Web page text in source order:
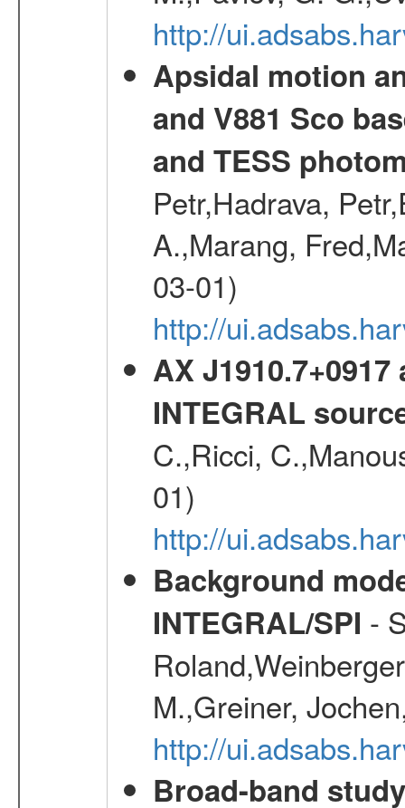
http://
Apsidal motion
and V881 Sco
and TESS
Petr,Hadrava,
A.,Marang,
03-01)
http://
AX
INTEGRAL
C.,Ricci,
01)
http://
Background
INTEGRAL/SPI -
M.,Greiner,
http://
Broad-band